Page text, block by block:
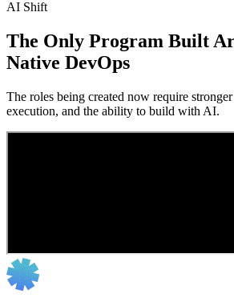
AI Shift
The Only Program Built
Native DevOps
The roles being created now require
execution, and the ability to build with AI.